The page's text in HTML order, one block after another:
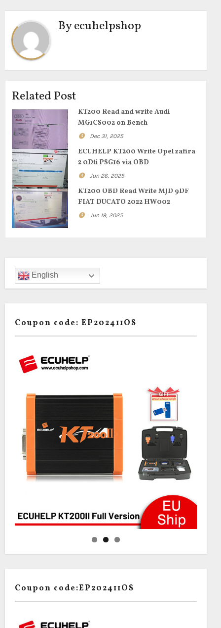
Byecuhelpshop
Related Post
KT200 Read and write Audi
MG1CS002 on Bench
Dec 31, 2025
ECUHELP KT200 Write Opel zafira
2 0Dti PSG16 via OBD
Jun 26, 2025
KT200 OBD Read Write MJD 9DF
FIAT DUCATO 2022 HW002
Jun 19, 2025
English
Coupon code: EP202411OS
Coupon code:EP202411OS